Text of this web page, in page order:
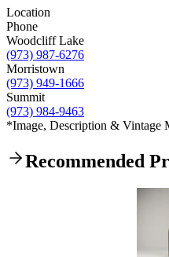
Location
Phone
Woodcliff Lake
(973) 987-6276
Morristown
(973) 949-1666
Summit
(973) 984-9463
*Image, Description & Vintage
Recommended